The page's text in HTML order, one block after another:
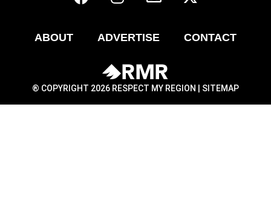
ABOUT ADVERTISE CONTACT
® COPYRIGHT 2026 RESPECT MY REGION | SITEMAP